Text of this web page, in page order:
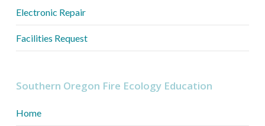
Electronic Repair
Facilities Request
Southern Oregon Fire Ecology Education
Home